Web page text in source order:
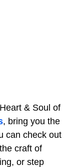
& Soul of
, bring you the
can check out
craft of
or step